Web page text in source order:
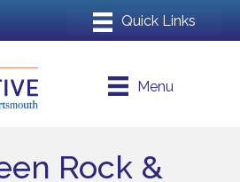
Menu
Rock &